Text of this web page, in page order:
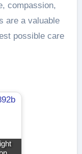
compassion,
are a valuable
possible care